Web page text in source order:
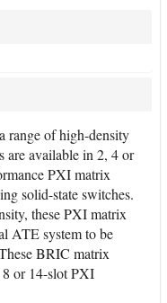
range of high-density
are available in 2, 4 or
PXI matrix
solid-state switches.
these PXI matrix
ATE system to be
BRIC matrix
8 or 14-slot PXI